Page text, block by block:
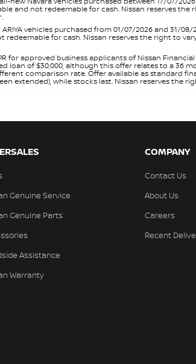
not redeemable for cash. Nissan reserves the
vehicles purchased from 01/07/2026 and 31/
for cash. Nissan reserves the right to
approved business applicants of Nissan
of $30,000, although this offer relates to a 36
comparison rate. Offer available as standard
extended), while stocks last. Nissan reserves the
Genuine Service
Genuine Parts
Assistance
Warranty
COMPANY
Contact Us
About Us
Careers
Recent